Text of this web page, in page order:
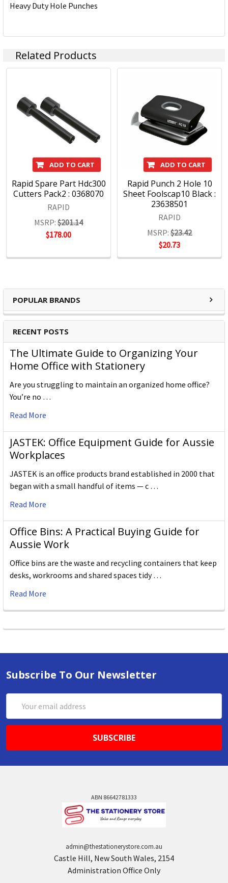
POPULAR BRANDS
RECENT POSTS
The Ultimate Guide to Organizing Your
Home Office with Stationery
Are you struggling to maintain an organized home office?
You’re no …
Read More
JASTEK: Office Equipment Guide for Aussie
Workplaces
JASTEK is an office products brand established in 2000 that
began with a small handful of items — c …
Read More
Office Bins: A Practical Buying Guide for
Aussie Work
Office bins are the waste and recycling containers that keep
desks, workrooms and shared spaces tidy …
Read More
Heavy Duty Hole Punches
Related Products
ADD TO CART
Rapid Spare Part Hdc300
Cutters Pack2 : 0368070
RAPID
MSRP: $201.14
$178.00
ADD TO CART
Rapid Punch 2 Hole 10
Sheet Foolscap10 Black :
23638501
RAPID
MSRP: $23.42
$20.73
Subscribe To Our Newsletter
Address
ABN 86642781333
admin@thestationerystore.com.au
Castle Hill, New South Wales, 2154
Administration Office Only